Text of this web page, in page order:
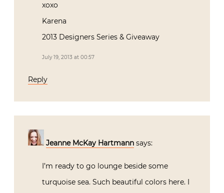
xoxo
Karena
2013 Designers Series & Giveaway
July 19, 2013 at 00:57
Reply
Jeanne McKay Hartmann says:
I’m ready to go lounge beside some
turquoise sea. Such beautiful colors here. I